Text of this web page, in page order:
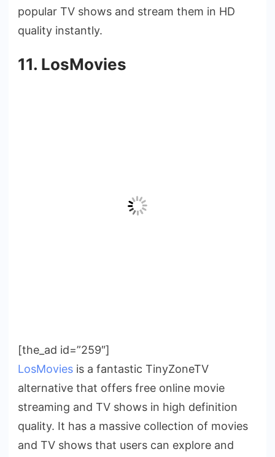
popular TV shows and stream them in HD
quality instantly.
11. LosMovies
[the_ad id=”259″]
LosMovies is a fantastic TinyZoneTV
alternative that offers free online movie
streaming and TV shows in high definition
quality. It has a massive collection of movies
and TV shows that users can explore and